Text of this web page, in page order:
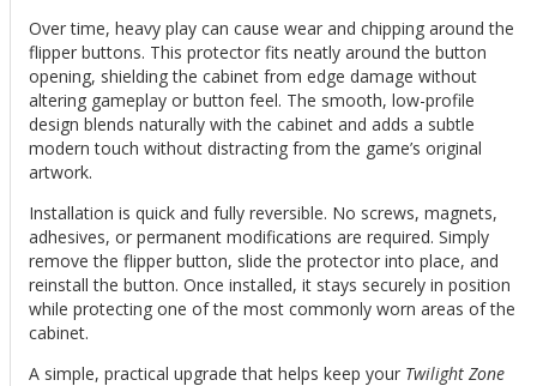
Over time, heavy play can cause wear and chipping around the
flipper buttons. This protector fits neatly around the button
opening, shielding the cabinet from edge damage without
altering gameplay or button feel. The smooth, low-profile
design blends naturally with the cabinet and adds a subtle
modern touch without distracting from the game’s original
artwork.
Installation is quick and fully reversible. No screws, magnets,
adhesives, or permanent modifications are required. Simply
remove the flipper button, slide the protector into place, and
reinstall the button. Once installed, it stays securely in position
while protecting one of the most commonly worn areas of the
cabinet.
A simple, practical upgrade that helps keep your Twilight Zone